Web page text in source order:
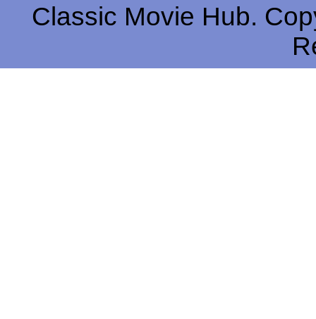
Classic Movie Hub.